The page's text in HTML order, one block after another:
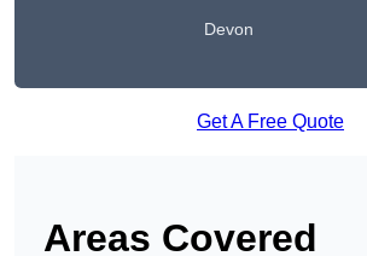
Devon
Get A Free Quote
Areas Covered